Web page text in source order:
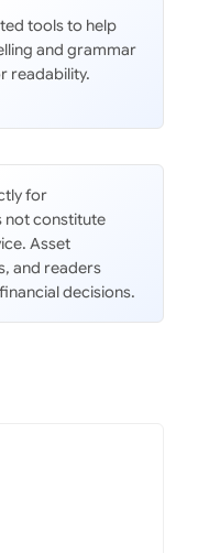
tools to help
and grammar
readability.
for
not constitute
Asset
and readers
decisions.